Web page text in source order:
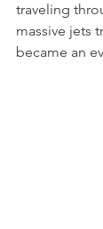
traveling
massive jets
became an